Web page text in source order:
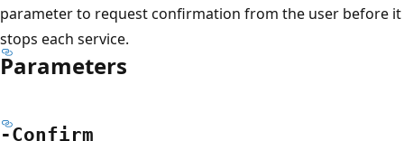
parameter to request confirmation from the user before it
stops each service.
Parameters
-Confirm